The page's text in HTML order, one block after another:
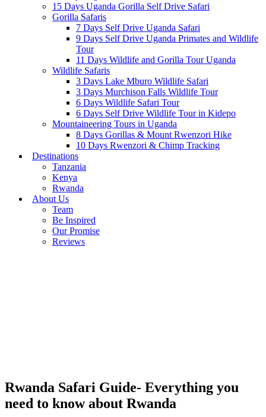
15 Days Uganda Gorilla Self Drive Safari
Gorilla Safaris
7 Days Self Drive Uganda Safari
9 Days Self Drive Uganda Primates and Wildlife
Tour
11 Days Wildlife and Gorilla Tour Uganda
Wildlife Safaris
3 Days Lake Mburo Wildlife Safari
3 Days Murchison Falls Wildlife Tour
6 Days Wildlife Safari Tour
6 Days Self Drive Wildlife Tour in Kidepo
Mountaineering Tours in Uganda
8 Days Gorillas & Mount Rwenzori Hike
10 Days Rwenzori & Chimp Tracking
Destinations
Tanzania
Kenya
Rwanda
About Us
Team
Be Inspired
Our Promise
Reviews
Rwanda Safari Guide- Everything you
need to know about Rwanda